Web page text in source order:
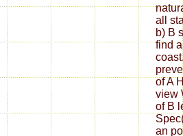
all
b) B
find
of A
view
of B
an